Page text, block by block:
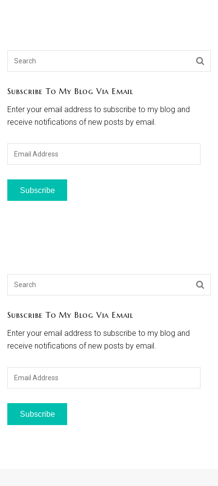
Subscribe To My Blog Via Email
Enter your email address to subscribe to my blog and
receive notifications of new posts by email.
Email
Subscribe
Subscribe To My Blog Via Email
Enter your email address to subscribe to my blog and
receive notifications of new posts by email.
Email
Subscribe